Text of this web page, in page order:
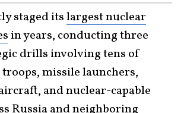
staged itslargest nuclear
in years, conducting three
drills involving tens of
missile launchers,
and nuclear-capable
Russia and neighboring